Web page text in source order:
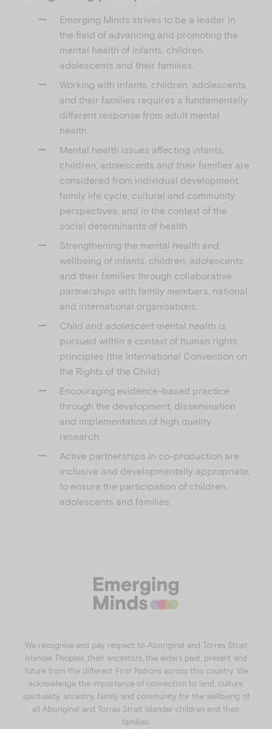
Emerging Minds strives to be a leader in
the field of advancing and promoting the
mental health of infants, children,
adolescents and their families.
Working with infants, children, adolescents
and their families requires a fundamentally
different response from adult mental
health.
Mental health issues affecting infants,
children, adolescents and their families are
considered from individual development,
family life cycle, cultural and community
perspectives, and in the context of the
social determinants of health.
Strengthening the mental health and
wellbeing of infants, children, adolescents
and their families through collaborative
partnerships with family members, national
and international organisations.
Child and adolescent mental health is
pursued within a context of human rights
principles (the International Convention on
the Rights of the Child).
Encouraging evidence-based practice
through the development, dissemination
and implementation of high quality
research.
Active partnerships in co-production are
inclusive and developmentally appropriate,
to ensure the participation of children,
adolescents and families.
We recognise and pay respect to Aboriginal and Torres Strait
Islander Peoples, their ancestors, the elders past, present and
future from the different First Nations across this country. We
acknowledge the importance of connection to land, culture,
spirituality, ancestry, family and community for the wellbeing of
all Aboriginal and Torres Strait Islander children and their
families.